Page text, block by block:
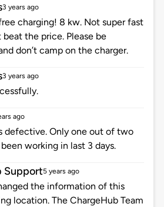
3 years ago
charging! 8 kw. Not super fast
beat the price. Please be
don’t camp on the charger.
3 years ago
ago
defective. Only one out of two
working in last 3 days.
Support5 years ago
the information of this
location. The ChargeHub Team